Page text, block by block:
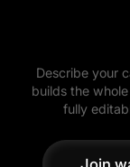
Describe your
builds the
fully
typography,